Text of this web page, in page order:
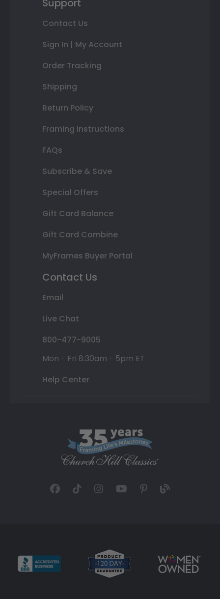
Support
Contact Us
Sign In | My Account
Order Tracking
Shipping
Return Policy
Framing Instructions
FAQs
Subscribe & Save
Special Offers
Gift Card Balance
Gift Card Combine
MyFrames Buyer Portal
Contact Us
Email
Live Chat
800-477-9005
Mon - Fri 8:30am - 5pm ET
Help Center